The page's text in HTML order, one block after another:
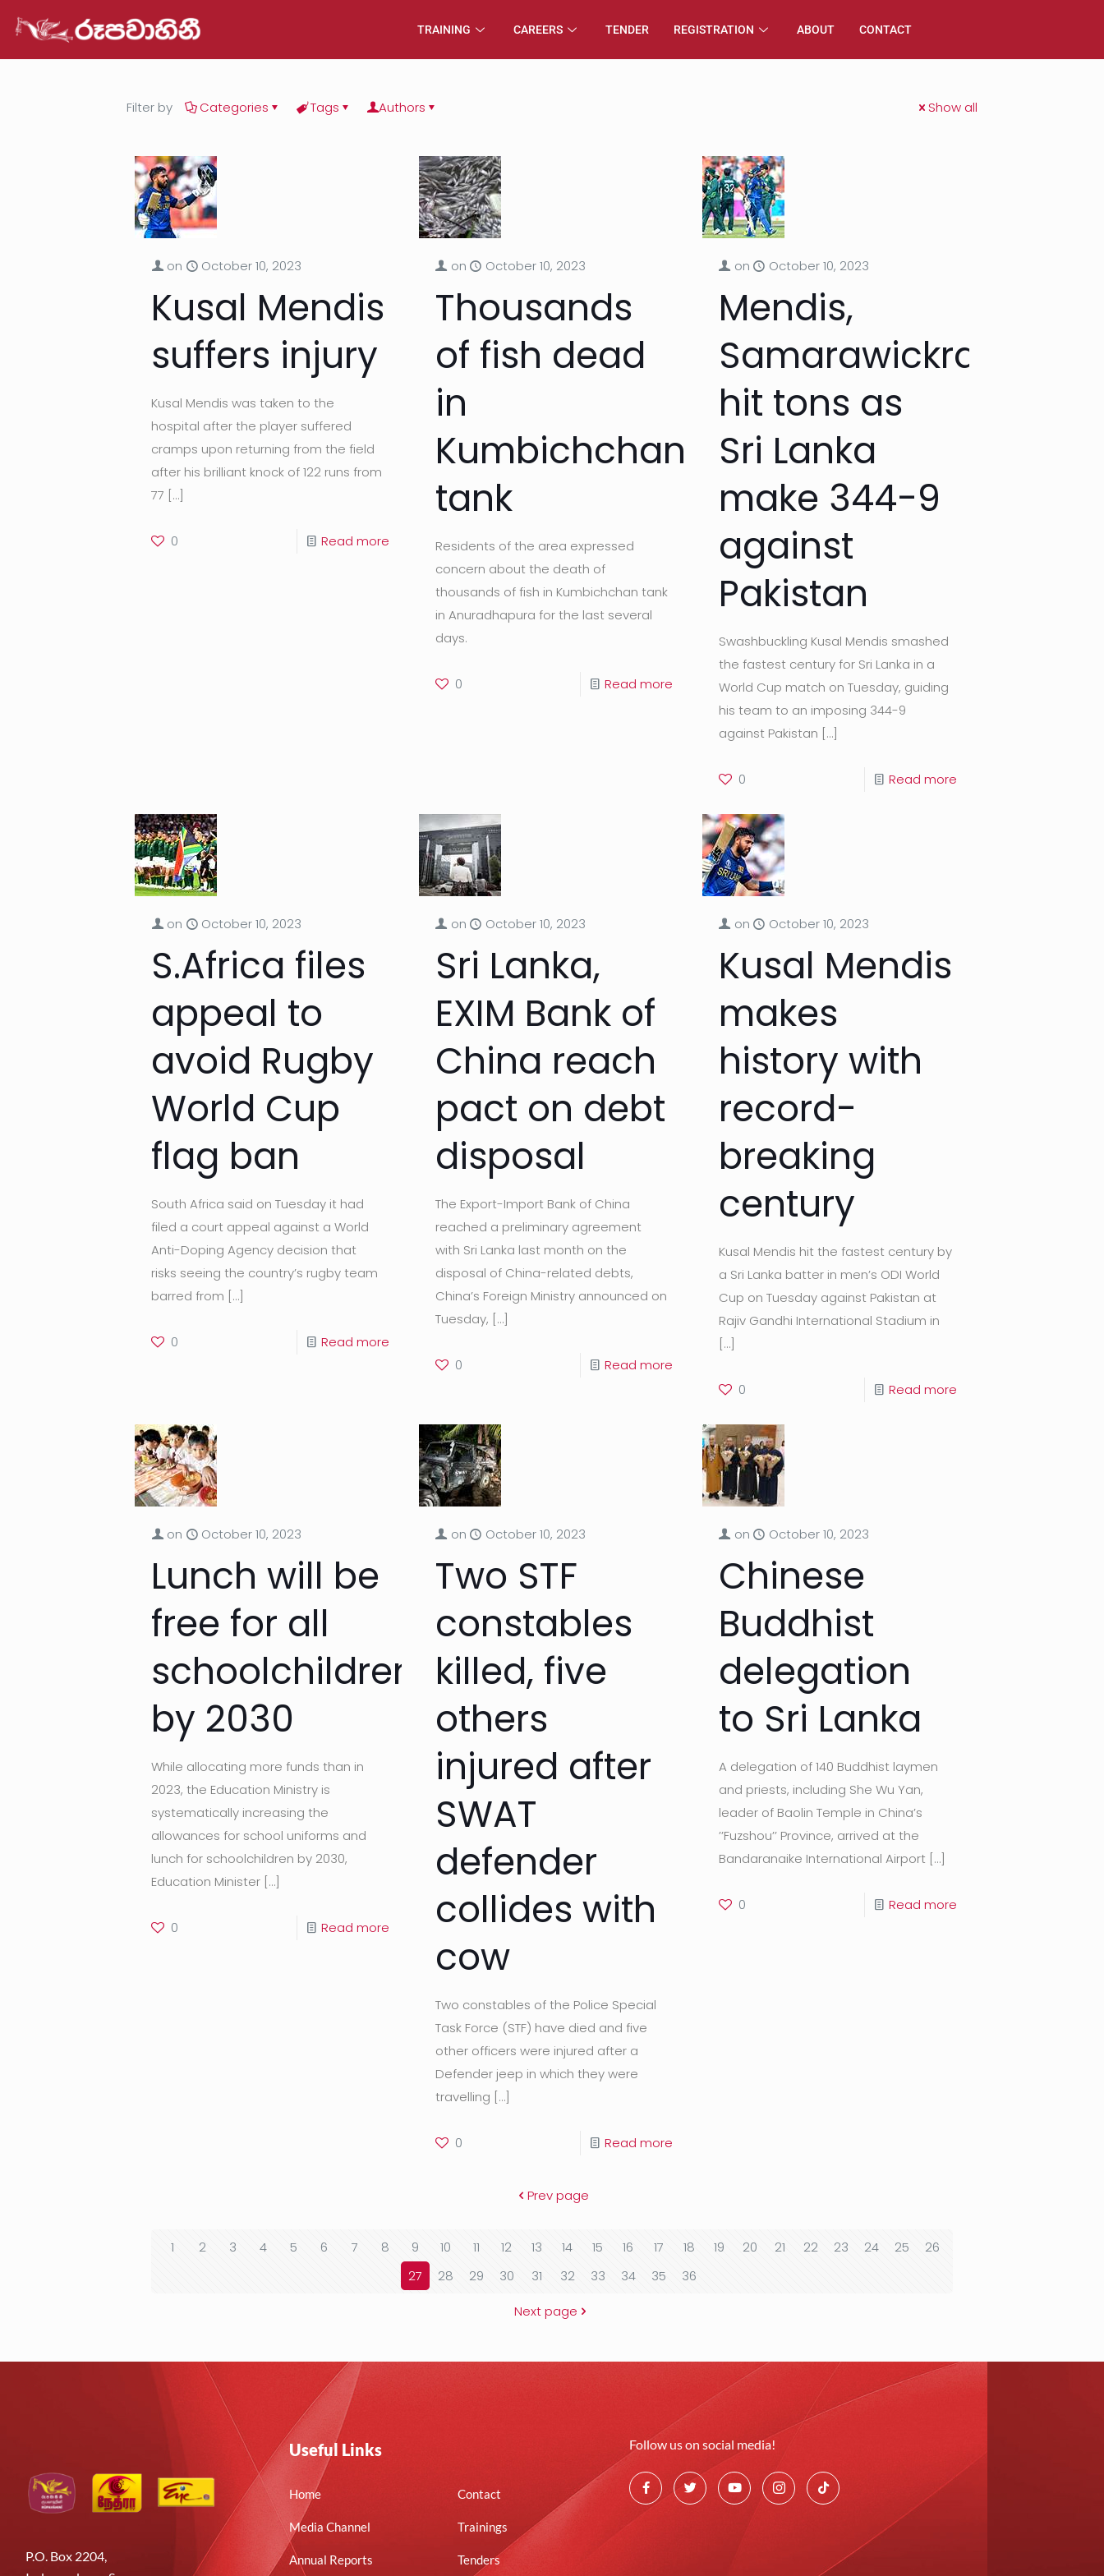
TRAINING CAREERS TENDER REGISTRATION ABOUT CONTACT
Filter by Categories Tags Authors Show all
on October 10, 2023
Kusal Mendis
suffers injury
Kusal Mendis was taken to the
hospital after the player suffered
cramps upon returning from the field
after his brilliant knock of 122 runs from
77 […]
0 Read more
on October 10, 2023
Thousands
of fish dead
in
Kumbichchan
tank
Residents of the area expressed
concern about the death of
thousands of fish in Kumbichchan tank
in Anuradhapura for the last several
days.
0 Read more
on October 10, 2023
Mendis,
Samarawickrama
hit tons as
Sri Lanka
make 344-9
against
Pakistan
Swashbuckling Kusal Mendis smashed
the fastest century for Sri Lanka in a
World Cup match on Tuesday, guiding
his team to an imposing 344-9
against Pakistan […]
0 Read more
on October 10, 2023
S.Africa files
appeal to
avoid Rugby
World Cup
flag ban
South Africa said on Tuesday it had
filed a court appeal against a World
Anti-Doping Agency decision that
risks seeing the country’s rugby team
barred from […]
0 Read more
on October 10, 2023
Sri Lanka,
EXIM Bank of
China reach
pact on debt
disposal
The Export-Import Bank of China
reached a preliminary agreement
with Sri Lanka last month on the
disposal of China-related debts,
China’s Foreign Ministry announced on
Tuesday, […]
0 Read more
on October 10, 2023
Kusal Mendis
makes
history with
record-
breaking
century
Kusal Mendis hit the fastest century by
a Sri Lanka batter in men’s ODI World
Cup on Tuesday against Pakistan at
Rajiv Gandhi International Stadium in
[…]
0 Read more
on October 10, 2023
Lunch will be
free for all
schoolchildren
by 2030
While allocating more funds than in
2023, the Education Ministry is
systematically increasing the
allowances for school uniforms and
lunch for schoolchildren by 2030,
Education Minister […]
0 Read more
on October 10, 2023
Two STF
constables
killed, five
others
injured after
SWAT
defender
collides with
cow
Two constables of the Police Special
Task Force (STF) have died and five
other officers were injured after a
Defender jeep in which they were
travelling […]
0 Read more
on October 10, 2023
Chinese
Buddhist
delegation
to Sri Lanka
A delegation of 140 Buddhist laymen
and priests, including She Wu Yan,
leader of Baolin Temple in China’s
’’Fuzshou’’ Province, arrived at the
Bandaranaike International Airport […]
0 Read more
Prev page
1 2 3 4 5 6 7 8 9 10 11 12 13 14 15 16 17 18 19 20 21 22 23 24 25
26
27
28 29 30 31 32 33 34 35 36
Next page
P.O. Box 2204,
Useful Links
Home
Media Channel
Annual Reports
Contact
Trainings
Tenders
Follow us on social media!